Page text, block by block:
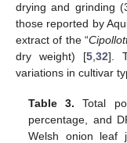
drying and grinding
those reported by
extract of the “
dry weight) [5,32].
variations in cultivar
Table 3. Total
percentage, and
Welsh onion leaf